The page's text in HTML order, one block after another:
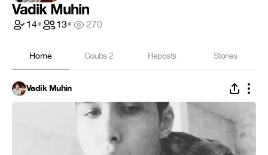
Vadik Muhin
14• 13• 270
Home Coubs2 Reposts Stories
Vadik Muhin